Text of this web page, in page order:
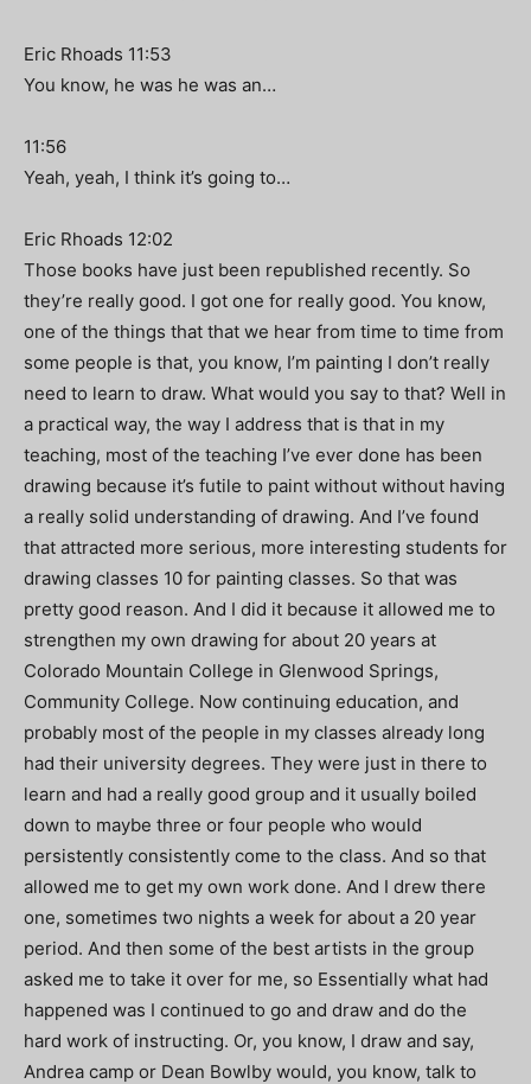
Eric Rhoads 11:53
You know, he was he was an…
11:56
Yeah, yeah, I think it’s going to…
Eric Rhoads 12:02
Those books have just been republished recently. So
they’re really good. I got one for really good. You know,
one of the things that that we hear from time to time from
some people is that, you know, I’m painting I don’t really
need to learn to draw. What would you say to that? Well in
a practical way, the way I address that is that in my
teaching, most of the teaching I’ve ever done has been
drawing because it’s futile to paint without without having
a really solid understanding of drawing. And I’ve found
that attracted more serious, more interesting students for
drawing classes 10 for painting classes. So that was
pretty good reason. And I did it because it allowed me to
strengthen my own drawing for about 20 years at
Colorado Mountain College in Glenwood Springs,
Community College. Now continuing education, and
probably most of the people in my classes already long
had their university degrees. They were just in there to
learn and had a really good group and it usually boiled
down to maybe three or four people who would
persistently consistently come to the class. And so that
allowed me to get my own work done. And I drew there
one, sometimes two nights a week for about a 20 year
period. And then some of the best artists in the group
asked me to take it over for me, so Essentially what had
happened was I continued to go and draw and do the
hard work of instructing. Or, you know, I draw and say,
Andrea camp or Dean Bowlby would, you know, talk to